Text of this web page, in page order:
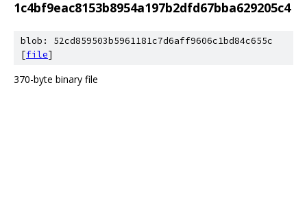
1c4bf9eac8153b8954a197b2dfd67bba629205c4
blob: 52cd859503b5961181c7d6aff9606c1bd84c655c
[file]
370-byte binary file